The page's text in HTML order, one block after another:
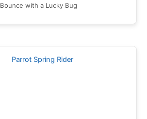
Bounce with a Lucky Bug